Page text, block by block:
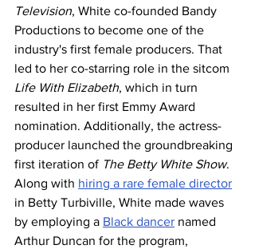
Television, White co-founded Bandy
Productions to become one of the
industry's first female producers. That
led to her co-starring role in the sitcom
Life With Elizabeth, which in turn
resulted in her first Emmy Award
nomination. Additionally, the actress-
producer launched the groundbreaking
first iteration of The Betty White Show.
Along with hiring a rare female director
in Betty Turbiville, White made waves
by employing a Black dancer named
Arthur Duncan for the program,